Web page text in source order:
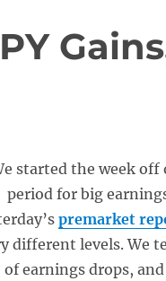
started the week
period for big
premarket
different levels. We
of earnings drops,